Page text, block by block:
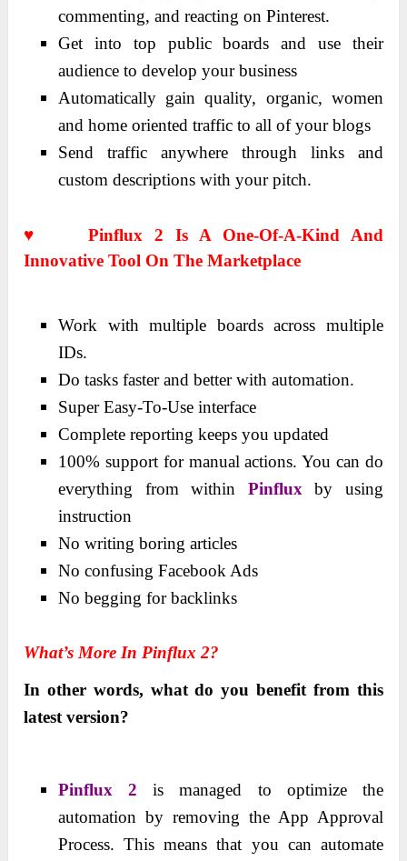
commenting, and reacting on Pinterest.
Get into top public boards and use their
audience to develop your business
Automatically gain quality, organic, women
and home oriented traffic to all of your blogs
Send traffic anywhere through links and
custom descriptions with your pitch.
♥ Pinflux 2 Is A One-Of-A-Kind And
Innovative Tool On The Marketplace
Work with multiple boards across multiple
IDs.
Do tasks faster and better with automation.
Super Easy-To-Use interface
Complete reporting keeps you updated
100% support for manual actions. You can do
everything from within Pinflux by using
instruction
No writing boring articles
No confusing Facebook Ads
No begging for backlinks
What’s More In Pinflux 2?
In other words, what do you benefit from this
latest version?
Pinflux 2 is managed to optimize the
automation by removing the App Approval
Process. This means that you can automate